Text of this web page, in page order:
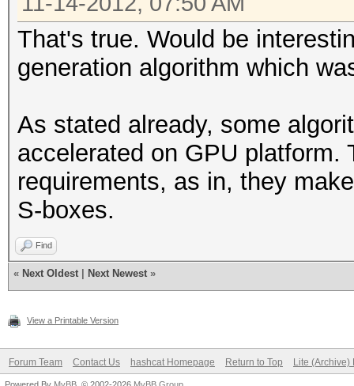
That's true. Would be
generation algorithm which
As stated already, some
accelerated on GPU platform.
requirements, as in, they
S-boxes.
Find
« Next Oldest Next Newest »
View a Printable Version
Forum Team Contact Us hashcat Homepage Return to Top Lite (Archive)